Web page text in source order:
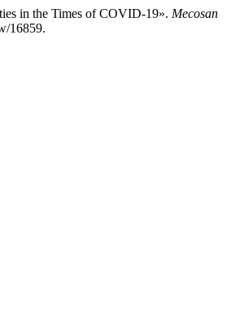
in the Times of COVID-19». Mecosan
16859.